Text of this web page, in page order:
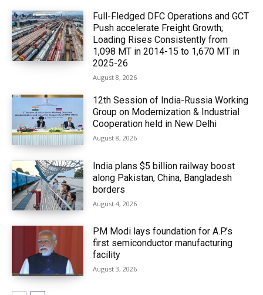
Full-Fledged DFC Operations and GCT
Push accelerate Freight Growth;
Loading Rises Consistently from
1,098 MT in 2014-15 to 1,670 MT in
2025-26
August 8, 2026
12th Session of India-Russia Working
Group on Modernization & Industrial
Cooperation held in New Delhi
August 8, 2026
India plans $5 billion railway boost
along Pakistan, China, Bangladesh
borders
August 4, 2026
PM Modi lays foundation for A.P.’s
first semiconductor manufacturing
facility
August 3, 2026